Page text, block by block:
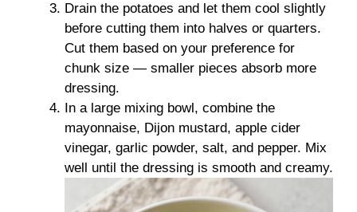
Drain the potatoes and let them cool slightly
before cutting them into halves or quarters.
Cut them based on your preference for
chunk size — smaller pieces absorb more
dressing.
In a large mixing bowl, combine the
mayonnaise, Dijon mustard, apple cider
vinegar, garlic powder, salt, and pepper. Mix
well until the dressing is smooth and creamy.